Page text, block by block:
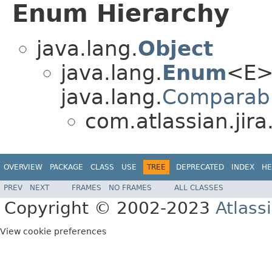
Enum Hierarchy
java.lang.Object
java.lang.Enum
java.lang.
OVERVIEW PACKAGE CLASS USE TREE DEPRECATED INDEX
PREV NEXT FRAMES NO FRAMES ALL CLASSES
Copyright © 2002-2023
View cookie preferences